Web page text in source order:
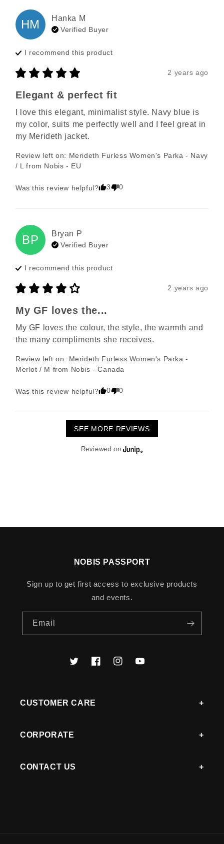
HM Hanka M
Verified Buyer
I recommend this product
2 years ago
Elegant & perfect fit
I love this elegant, minimalist style. Navy blue is
my color, suits me perfectly well and I feel great in
my Merideth jacket.
Review left on: Merideth Furless Women's Parka - Navy
/ L from Nobis - EU
Was this review helpful? 3 0
BP Bryan P
Verified Buyer
I recommend this product
2 years ago
My GF loves the...
My GF loves the colour, the style, the warmth and
the many compliments she receives.
Review left on: Merideth Furless Women's Parka -
Merlot / M from Nobis - Canada
Was this review helpful? 0 0
SEE MORE REVIEWS
Reviewed on
CUSTOMER CARE
CORPORATE
CONTACT US
NOBIS PASSPORT
Sign up to get first access to exclusive products
and events.
Email
TwitterFacebookInstagramYouTube